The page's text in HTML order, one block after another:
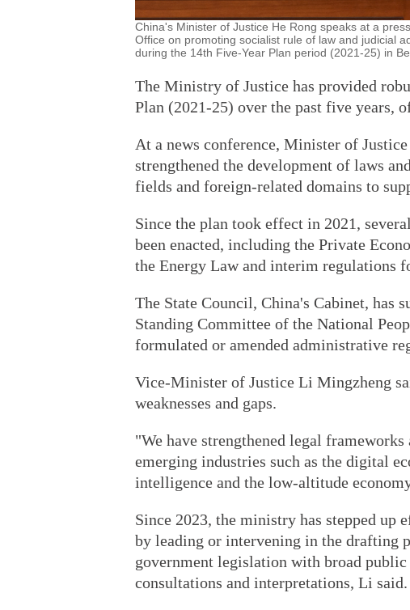
China's Minister of Justice He Rong speaks at a
Office on promoting socialist rule of law and judicial
during the 14th Five-Year Plan period (2021-25) in
The Ministry of Justice has provided
Plan (2021-25) over the past five years,
At a news conference, Minister of
strengthened the development of laws
fields and foreign-related domains to
Since the plan took effect in 2021,
been enacted, including the Private
the Energy Law and interim regulations
The State Council, China's Cabinet, has
Standing Committee of the National
formulated or amended administrative
Vice-Minister of Justice Li Mingzheng
weaknesses and gaps.
"We have strengthened legal
emerging industries such as the digital
intelligence and the low-altitude
Since 2023, the ministry has stepped up
by leading or intervening in the drafting
government legislation with broad
consultations and interpretations, Li said.